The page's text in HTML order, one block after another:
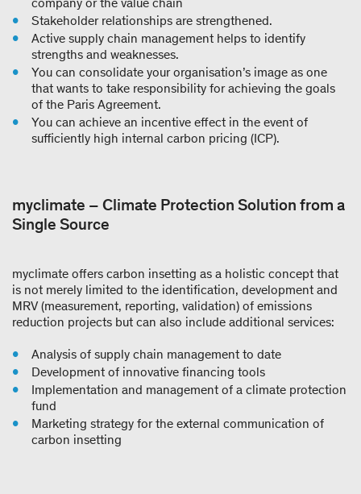
Stakeholder relationships are strengthened.
Active supply chain management helps to identify
strengths and weaknesses.
You can consolidate your organisation’s image as one
that wants to take responsibility for achieving the goals
of the Paris Agreement.
You can achieve an incentive effect in the event of
sufficiently high internal carbon pricing (ICP).
myclimate – Climate Protection Solution from a
Single Source
myclimate offers carbon insetting as a holistic concept that
is not merely limited to the identification, development and
MRV (measurement, reporting, validation) of emissions
reduction projects but can also include additional services:
Analysis of supply chain management to date
Development of innovative financing tools
Implementation and management of a climate protection
fund
Marketing strategy for the external communication of
carbon insetting